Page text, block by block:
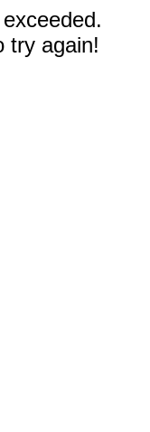
try again!